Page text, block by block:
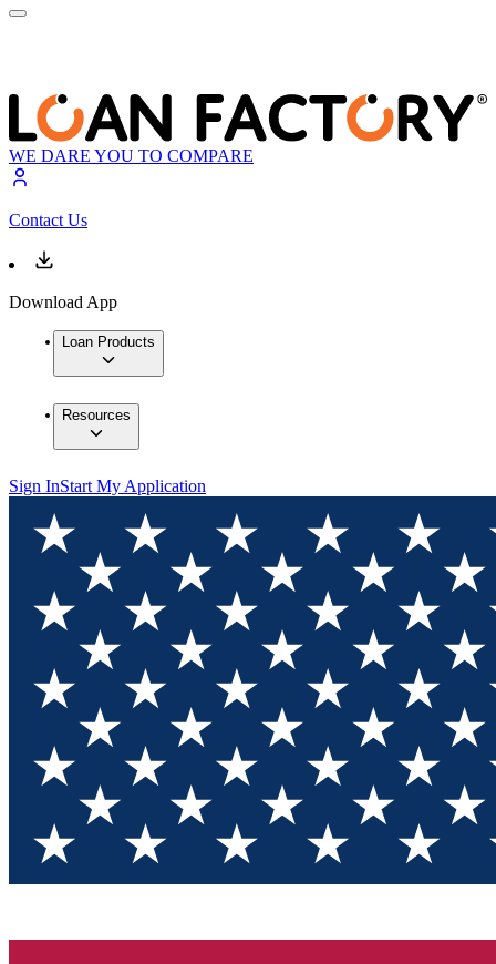
WE DARE YOU TO COMPARE
Contact Us
Download App
Loan Products
Resources
Sign InStart My Application